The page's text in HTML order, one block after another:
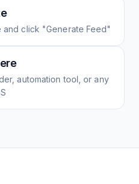
and click "Generate Feed"
automation tool, or any